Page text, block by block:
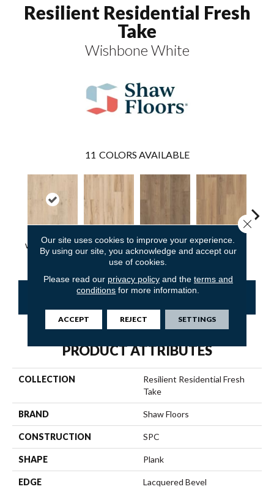
Resilient Residential Fresh
Take
Wishbone White
11 COLORS AVAILABLE
Wishbone White Butterfly White Cabriole Brown Chaise Tan
CONTACT US FINANCING
PRODUCT ATTRIBUTES
COLLECTION
Resilient Residential Fresh
Take
BRAND Shaw Floors
CONSTRUCTION SPC
SHAPE Plank
EDGE Lacquered Bevel
Our site uses cookies to improve your experience.
By using our site, you acknowledge and accept our
use of cookies.
Please read our privacy policyand the terms and
conditions for more information.
ACCEPT REJECT SETTINGS
Close